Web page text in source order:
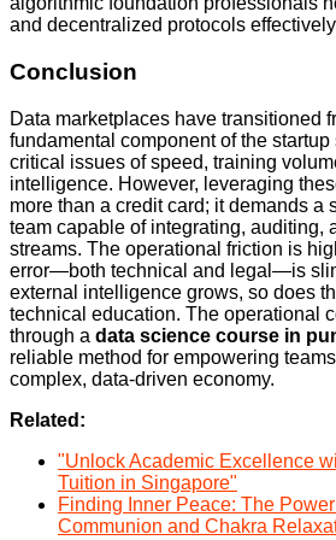
and decentralized protocols
Conclusion
Data marketplaces have transitioned
fundamental component of the
critical issues of speed, training
intelligence. However, leveraging
more than a credit card; it demands a
team capable of integrating, auditing,
streams. The operational friction is
error—both technical and legal—is
external intelligence grows, so does
technical education. The operational
through a data science course in
reliable method for empowering
complex, data-driven economy.
Related:
"Unlock Academic Excellence
Tuition in Singapore"
Finding Inner Peace: The
Communion and Chakra